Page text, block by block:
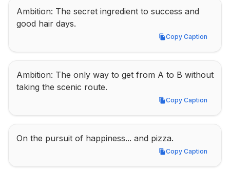
Ambition: The secret ingredient to success and
good hair days.
Copy Caption
Copy Caption
Ambition: The only way to get from A to B without
taking the scenic route.
Copy Caption
Copy Caption
On the pursuit of happiness... and pizza.
Copy Caption
Copy Caption